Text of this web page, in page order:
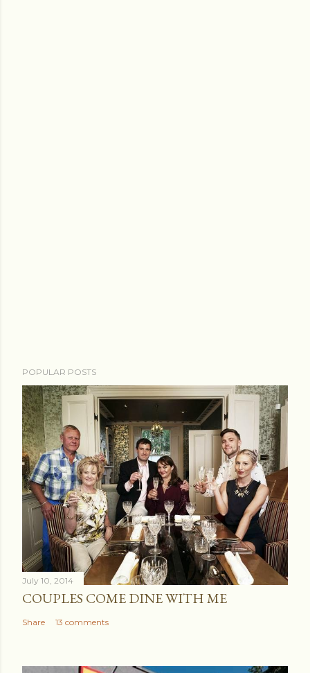
POPULAR POSTS
July 10, 2014
COUPLES COME DINE WITH ME
Share 13 comments